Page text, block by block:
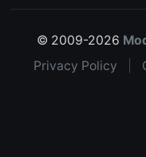
© 2009-2026
Privacy Policy